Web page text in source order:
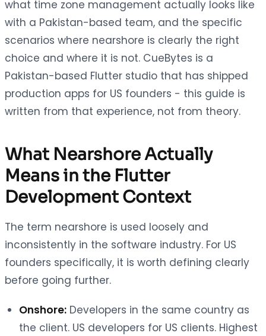
what time zone management actually looks like
with a Pakistan-based team, and the specific
scenarios where nearshore is clearly the right
choice and where it is not. CueBytes is a
Pakistan-based Flutter studio that has shipped
production apps for US founders - this guide is
written from that experience, not from theory.
What Nearshore Actually
Means in the Flutter
Development Context
The term nearshore is used loosely and
inconsistently in the software industry. For US
founders specifically, it is worth defining clearly
before going further.
Onshore: Developers in the same country as
the client. US developers for US clients. Highest